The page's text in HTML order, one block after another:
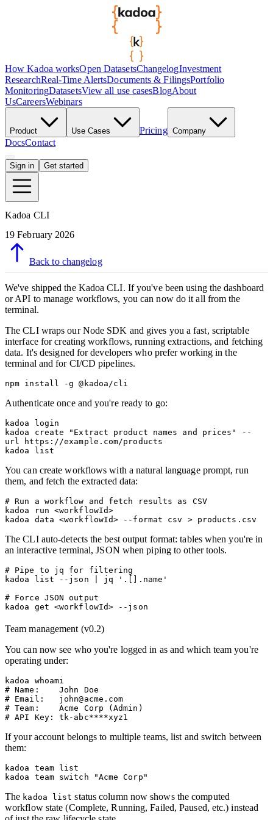
How Kadoa worksOpen DatasetsChangelogInvestment
ResearchReal-Time AlertsDocuments & FilingsPortfolio
MonitoringDatasetsView all use casesBlogAbout
UsCareersWebinars
Product Use Cases Pricing Company
DocsContact
Sign in Get started
Kadoa CLI
19 February 2026
Back to changelog
We've shipped the Kadoa CLI. If you've been using the dashboard
or API to manage workflows, you can now do it all from the
terminal.
The CLI wraps our Node SDK and gives you a fast, scriptable
interface for creating workflows, running extractions, and fetching
data. It's designed for developers who prefer working in the
terminal and for CI/CD pipelines.
Authenticate once and you're ready to go:
kadoa login
kadoa create "Extract product names and prices" --
url https://example.com/products
You can create workflows with a natural language prompt, run
them, and fetch the extracted data:
# Run a workflow and fetch results as CSV
kadoa run <workflowId>
The CLI auto-detects the best output format: tables when you're in
an interactive terminal, JSON when piping to other tools.
# Pipe to jq for filtering
kadoa list --json | jq '.[].name'
# Force JSON output
Team management (v0.2)
You can now see who you're logged in as and which team you're
operating under:
kadoa whoami
# Name:    John Doe
# Email:   john@acme.com
# Team:    Acme Corp (Admin)
If your account belongs to multiple teams, list and switch between
them:
kadoa team list
The kadoa list status column now shows the computed
workflow state (Complete, Running, Failed, Paused, etc.) instead